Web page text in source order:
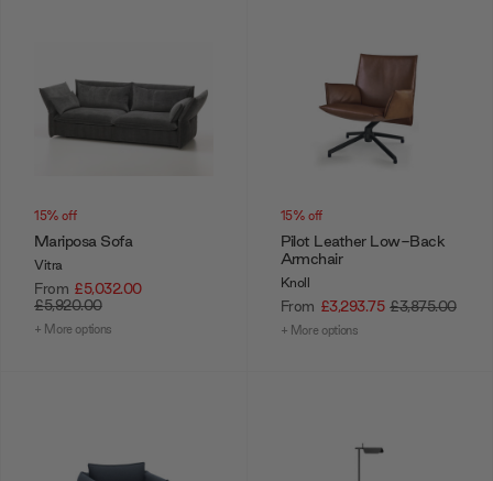
15% off
Mariposa Sofa
Vitra
From £5,032.00
£5,920.00
+ More options
15% off
Pilot Leather Low-Back
Armchair
Knoll
From £3,293.75 £3,875.00
+ More options